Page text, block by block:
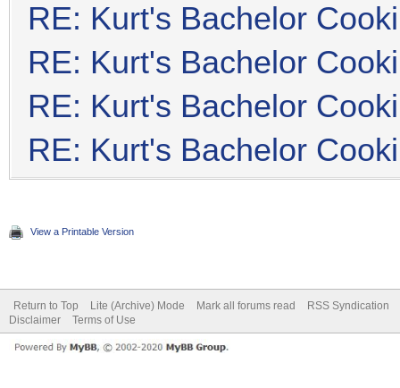
RE: Kurt's Bachelor
RE: Kurt's Bachelor
RE: Kurt's Bachelor
RE: Kurt's Bachelor
View a Printable Version
Return to Top Lite (Archive) Mode Mark all forums read
RSS Syndication
Disclaimer
Terms of Use